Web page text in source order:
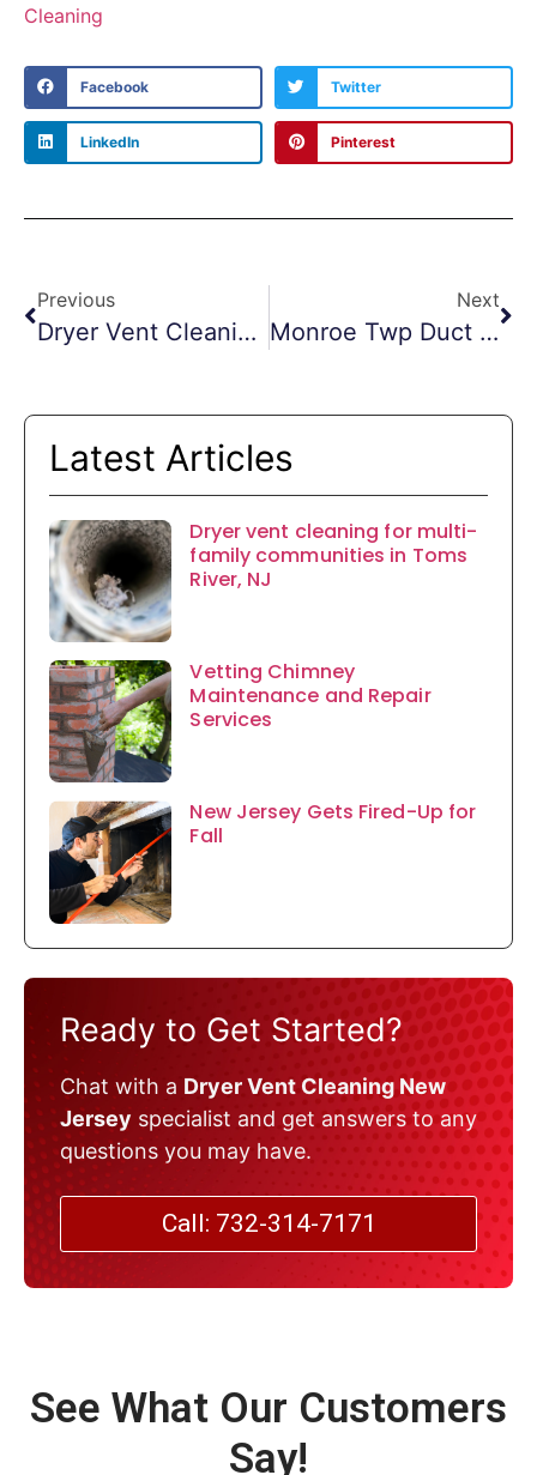
Cleaning
Facebook Twitter
LinkedIn Pinterest
Previous
Dryer Vent Cleaning Jackson NJ
Next
Monroe Twp Duct Cleaning
Latest Articles
Dryer vent cleaning for multi-
family communities in Toms
River, NJ
Vetting Chimney
Maintenance and Repair
Services
New Jersey Gets Fired-Up for
Fall
Ready to Get Started?
Chat with a Dryer Vent Cleaning New
Jersey specialist and get answers to any
questions you may have.
Call: 732-314-7171
See What Our Customers
Say!